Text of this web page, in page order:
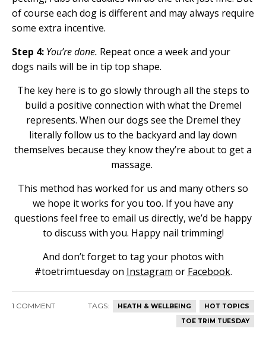
of course each dog is different and may always require
some extra incentive.
Step 4: You’re done. Repeat once a week and your
dogs nails will be in tip top shape.
The key here is to go slowly through all the steps to
build a positive connection with what the Dremel
represents. When our dogs see the Dremel they
literally follow us to the backyard and lay down
themselves because they know they’re about to get a
massage.
This method has worked for us and many others so
we hope it works for you too. If you have any
questions feel free to email us directly, we’d be happy
to discuss with you. Happy nail trimming!
And don’t forget to tag your photos with
#toetrimtuesday on Instagram or Facebook.
1 COMMENT TAGS: HEATH & WELLBEING
HOT TOPICS
TOE TRIM TUESDAY